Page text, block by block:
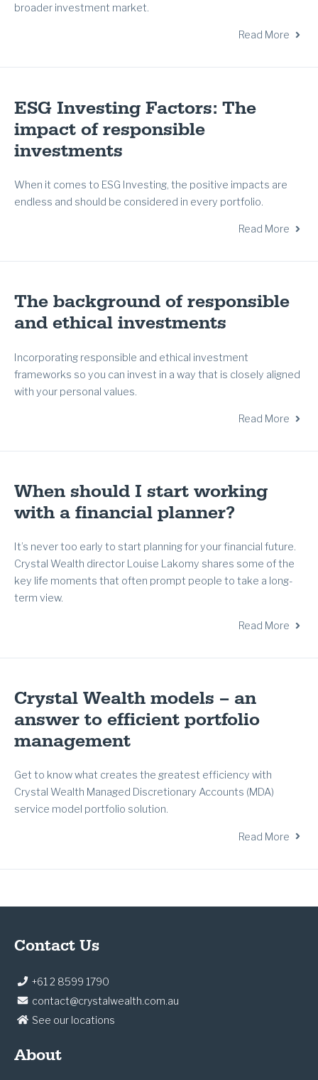
broader investment market.
Read More
ESG Investing Factors: The
impact of responsible
investments
When it comes to ESG Investing, the positive impacts are
endless and should be considered in every portfolio.
Read More
The background of responsible
and ethical investments
Incorporating responsible and ethical investment
frameworks so you can invest in a way that is closely aligned
with your personal values.
Read More
When should I start working
with a financial planner?
It’s never too early to start planning for your financial future.
Crystal Wealth director Louise Lakomy shares some of the
key life moments that often prompt people to take a long-
term view.
Read More
Crystal Wealth models – an
answer to efficient portfolio
management
Get to know what creates the greatest efficiency with
Crystal Wealth Managed Discretionary Accounts (MDA)
service model portfolio solution.
Read More
Contact Us
+61 2 8599 1790
contact@crystalwealth.com.au
See our locations
About